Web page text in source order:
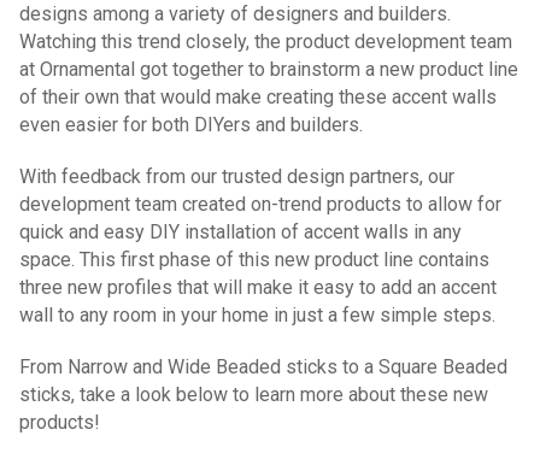
designs among a variety of designers and builders.
Watching this trend closely, the product development team
at Ornamental got together to brainstorm a new product line
of their own that would make creating these accent walls
even easier for both DIYers and builders.
With feedback from our trusted design partners, our
development team created on-trend products to allow for
quick and easy DIY installation of accent walls in any
space. This first phase of this new product line contains
three new profiles that will make it easy to add an accent
wall to any room in your home in just a few simple steps.
From Narrow and Wide Beaded sticks to a Square Beaded
sticks, take a look below to learn more about these new
products!